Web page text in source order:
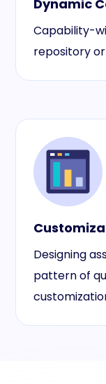
Dynamic
Capability-
repository or
Designing
pattern of